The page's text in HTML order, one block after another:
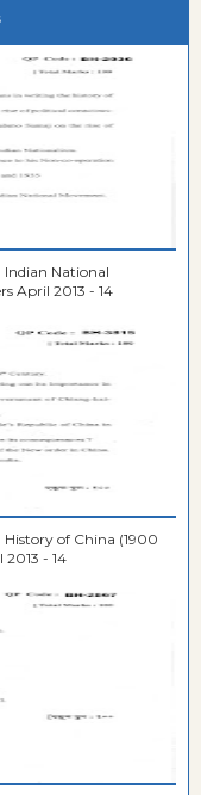
National
April 2013 - 14
of China (1900
- 14